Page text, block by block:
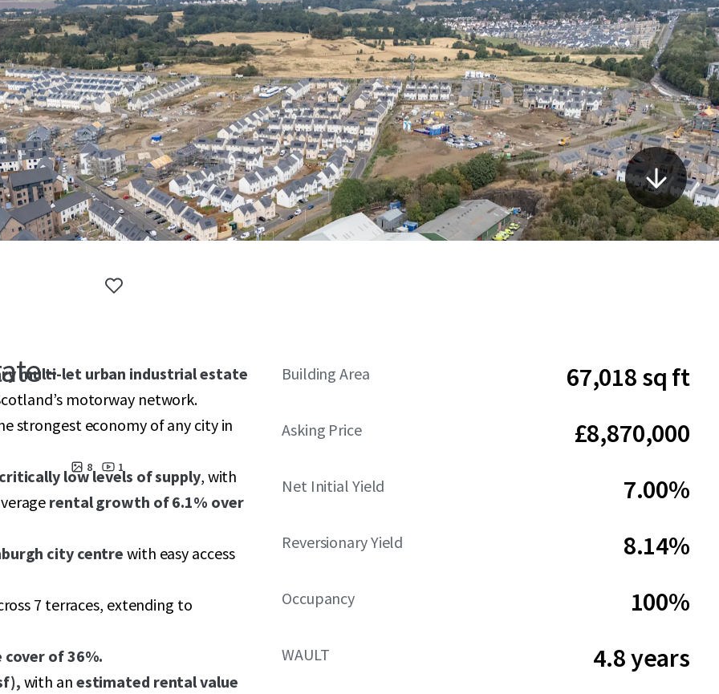
-
8 1
multi-let urban industrial estate
motorway network.
strongest economy of any city in
critically low levels of supply, with
rental growth of 6.1% over
city centre with easy access
7 terraces, extending to
cover of 36%.
with an estimated rental value
Building Area 67,018 sq ft
Asking Price £8,870,000
Net Initial Yield 7.00%
Reversionary Yield 8.14%
Occupancy 100%
WAULT 4.8 years